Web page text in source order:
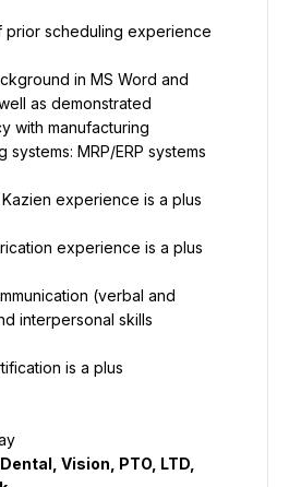
prior scheduling experience
in MS Word and
as demonstrated
with manufacturing
systems: MRP/ERP systems
Kazien experience is a plus
experience is a plus
(verbal and
interpersonal skills
is a plus
Vision, PTO, LTD,